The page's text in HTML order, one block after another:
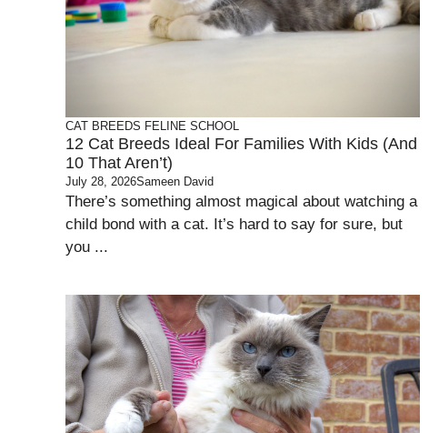
CAT BREEDS FELINE SCHOOL
12 Cat Breeds Ideal For Families With Kids (And
10 That Aren’t)
July 28, 2026Sameen David
There’s something almost magical about watching a
child bond with a cat. It’s hard to say for sure, but
you ...